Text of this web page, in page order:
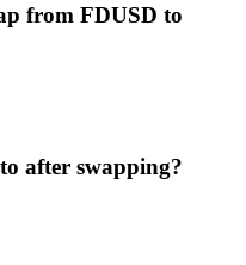
from FDUSD to
after swapping?